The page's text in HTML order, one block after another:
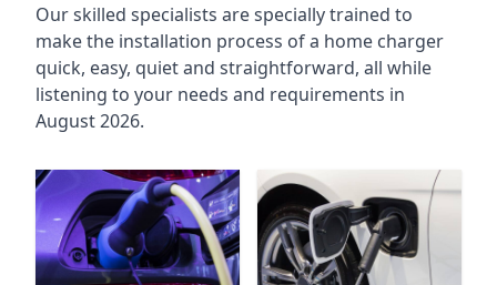
Our skilled specialists are specially trained to
make the installation process of a home charger
quick, easy, quiet and straightforward, all while
listening to your needs and requirements in
August 2026.